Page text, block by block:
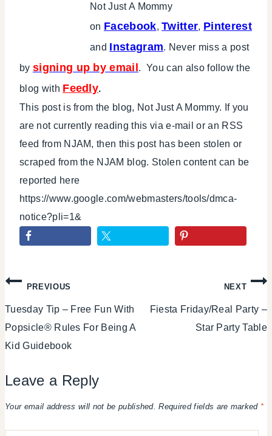
Not Just A Mommy
on Facebook,Twitter, Pinterest
and Instagram. Never miss a post
by signing up by email. You can also follow the
blog with Feedly.
This post is from the blog, Not Just A Mommy. If you
are not currently reading this via e-mail or an RSS
feed from NJAM, then this post has been stolen or
scraped from the NJAM blog. Stolen content can be
reported here
https://www.google.com/webmasters/tools/dmca-
notice?pli=1&
Post
navigation
PREVIOUS
Tuesday Tip – Free Fun With
Popsicle® Rules For Being A
Kid Guidebook
NEXT
Fiesta Friday/Real Party –
Star Party Table
Leave a Reply
Your email address will not be published. Required fields are marked *